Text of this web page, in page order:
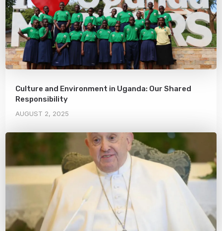
Culture and Environment in Uganda: Our Shared
Responsibility
AUGUST 2, 2025